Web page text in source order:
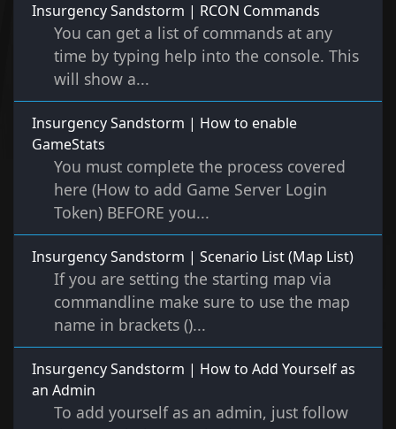
Insurgency Sandstorm | RCON Commands
You can get a list of commands at any
time by typing help into the console. This
will show a...
Insurgency Sandstorm | How to enable
GameStats
You must complete the process covered
here (How to add Game Server Login
Token) BEFORE you...
Insurgency Sandstorm | Scenario List (Map List)
If you are setting the starting map via
commandline make sure to use the map
name in brackets ()...
Insurgency Sandstorm | How to Add Yourself as
an Admin
To add yourself as an admin, just follow